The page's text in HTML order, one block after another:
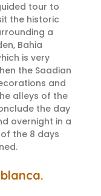
tour to
the historic
a
Bahia
is very
the Saadian
and
alleys of the
the day
overnight in a
the 8 days